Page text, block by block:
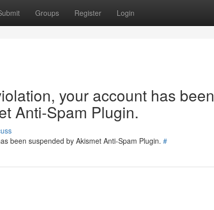
Groups Register Login
your account has been
Anti-Spam Plugin.
been suspended by Akismet Anti-Spam Plugin. #